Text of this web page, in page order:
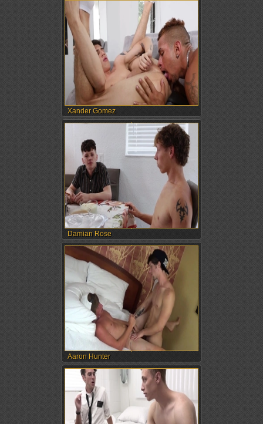
Xander Gomez
Damian Rose
Aaron Hunter